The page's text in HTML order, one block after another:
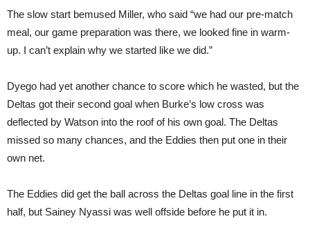
The slow start bemused Miller, who said “we had our pre-match
meal, our game preparation was there, we looked fine in warm-
up. I can’t explain why we started like we did.”
Dyego had yet another chance to score which he wasted, but the
Deltas got their second goal when Burke’s low cross was
deflected by Watson into the roof of his own goal. The Deltas
missed so many chances, and the Eddies then put one in their
own net.
The Eddies did get the ball across the Deltas goal line in the first
half, but Sainey Nyassi was well offside before he put it in.